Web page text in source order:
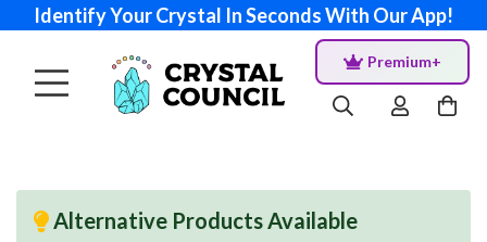
Identify Your Crystal In Seconds With Our App!
Premium+
Alternative Products Available